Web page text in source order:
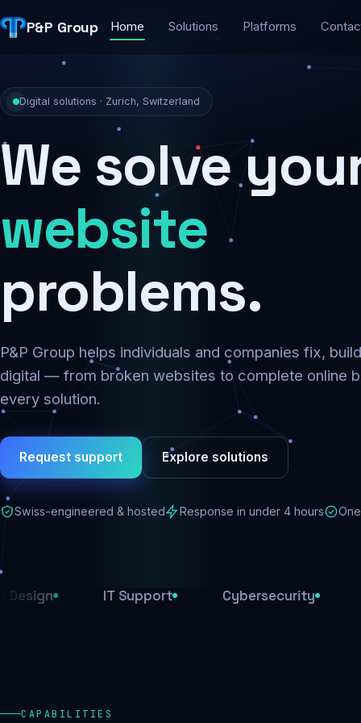
P&P Group Home Solutions Platforms
Digital solutions · Zurich, Switzerland
We solve
security
problems.
P&P Group helps individuals and companies fix,
digital — from broken websites to complete online
every solution.
Request support Explore solutions
Swiss-engineered & hosted Response in under 4 hours
IT Support Cybersecurity E-
CAPABILITIES